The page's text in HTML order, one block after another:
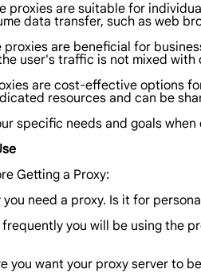
proxies are suitable for
data transfer, such as web
proxies are beneficial for
user's traffic is not mixed
are cost-effective options
resources and can be
specific needs and goals
Getting a Proxy:
need a proxy. Is it for
you will be using the
you want your proxy server to